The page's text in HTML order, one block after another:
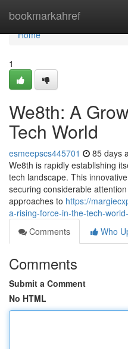
bookmarkahref
Home
Home
1
We8th: A
Tech World
esmeepscs445701 85 days
We8th is rapidly establishing
tech landscape. This
securing considerable
approaches to https://
a-rising-force-in-the-tech-
Comments
Who
Comments
Submit a Comment
No HTML